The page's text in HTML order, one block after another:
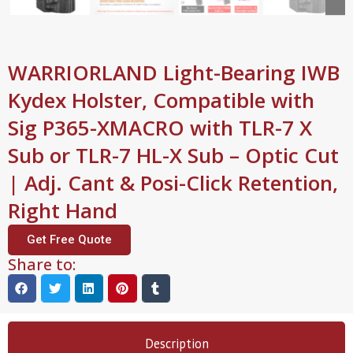
WARRIORLAND Light-Bearing IWB
Kydex Holster, Compatible with
Sig P365-XMACRO with TLR-7 X
Sub or TLR-7 HL-X Sub – Optic Cut
| Adj. Cant & Posi-Click Retention,
Right Hand
Get Free Quote
Share to:
Description